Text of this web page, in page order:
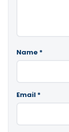
Name *
Email *